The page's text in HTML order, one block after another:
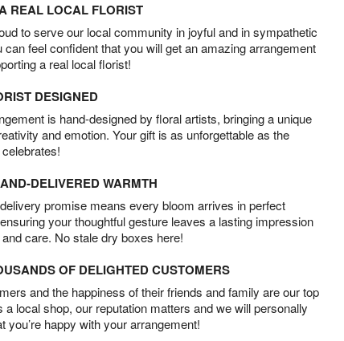
REAL LOCAL FLORIST
to serve our local community in joyful and in sympathetic
can feel confident that you will get an amazing arrangement
a real local florist!
DESIGNED
is hand-designed by floral artists, bringing a unique
and emotion. Your gift is as unforgettable as the
DELIVERED WARMTH
promise means every bloom arrives in perfect
your thoughtful gesture leaves a lasting impression
care. No stale dry boxes here!
OF DELIGHTED CUSTOMERS
and the happiness of their friends and family are our top
a local shop, our reputation matters and we will personally
you’re happy with your arrangement!